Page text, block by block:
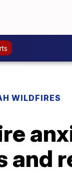
WILDFIRES
and